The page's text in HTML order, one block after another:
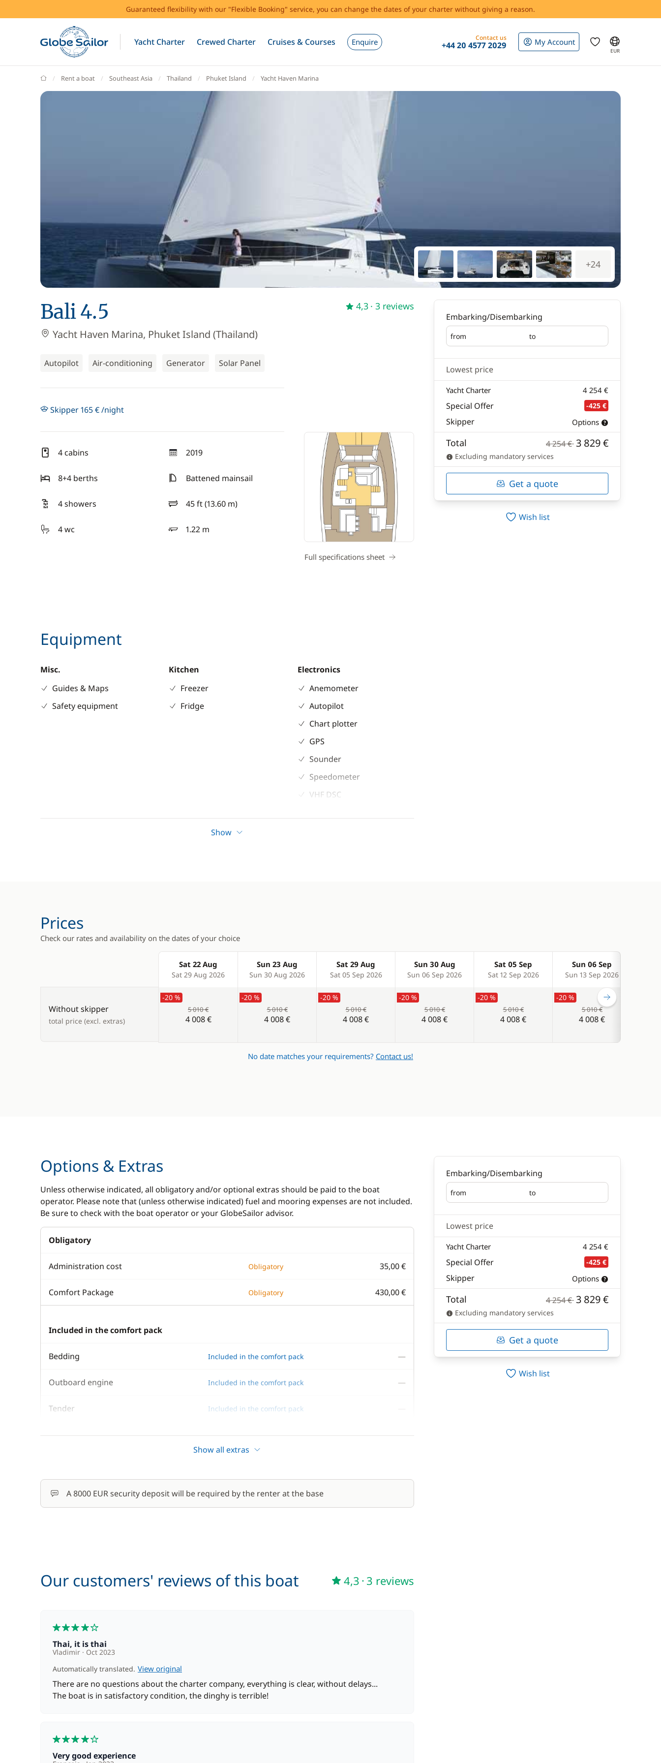
Guaranteed flexibility with our "Flexible Booking" service, you can change the dates of your charter without giving a reason.
Yacht Charter Crewed Charter Cruises & Courses Enquire Contact us
+44 20 4577 2029 My Account
EUR
GlobeSailor
Rent a boat Southeast Asia Thailand Phuket Island Yacht Haven Marina
+24
Bali 4.5
Yacht Haven Marina, Phuket Island (Thailand)
Autopilot Air-conditioning Generator Solar Panel
4,3 · 3 reviews
Skipper 165 € /night
4 cabins 2019
year
8+4 berths
Battened mainsail
4 showers 45 ft (13.60 m)
length
4 wc
1.22 m
draft
Full specifications sheet
Equipment
Misc.
Guides & Maps
Safety equipment
Kitchen
Freezer
Fridge
Electronics
Anemometer
Autopilot
Chart plotter
GPS
Sounder
Speedometer
VHF DSC
Electric Windlass
Swimming ladder
Solar Panel
Watermaker
Show
Embarking/Disembarking
from
Embarking to
Disembarking
Lowest price
Yacht Charter 4 254 €
Special Offer -425 €
Skipper Options
Total 4 254 € 3 829 €
Excluding mandatory services
Get a quote
Wish list
Prices
Check our rates and availability on the dates of your choice
Products
Sat 22 Aug
Sat 29 Aug 2026
Sun 23 Aug
Sun 30 Aug 2026
Sat 29 Aug
Sat 05 Sep 2026
Sun 30 Aug
Sun 06 Sep 2026
Sat 05 Sep
Sat 12 Sep 2026
Sun 06 Sep
Sun 13 Sep 2026
Without skipper
total price (excl. extras)
-20 %
5 010 €
4 008 €
-20 %
5 010 €
4 008 €
-20 %
5 010 €
4 008 €
-20 %
5 010 €
4 008 €
-20 %
5 010 €
4 008 €
-20 %
5 010 €
4 008 €
No date matches your requirements? Contact us!
Options & Extras
Unless otherwise indicated, all obligatory and/or optional extras should be paid to the boat
operator. Please note that (unless otherwise indicated) fuel and mooring expenses are not included.
Be sure to check with the boat operator or your GlobeSailor advisor.
Obligatory
Administration cost Obligatory 35,00 €
Comfort Package Obligatory 430,00 €
Included in the comfort pack
Bedding Included in the comfort pack —
Outboard engine Included in the comfort pack —
Tender Included in the comfort pack
Towels Included in the comfort pack —
/night
from
Kayak
Safety Net
Skipper (excluding meals)
Stand up Paddle board (SUP)
Show all extras
A 8000 EUR security deposit will be required by the renter at the base
Our customers' reviews of this boat 4,3 · 3 reviews
Thai, it is thai
Vladimir
Oct 2023
Automatically translated. View original
There are no questions about the charter company, everything is clear, without delays...
The boat is in satisfactory condition, the dinghy is terrible!
Very good experience
Embarking/Disembarking
from
Embarking to
Disembarking
Lowest price
Yacht Charter 4 254 €
Special Offer -425 €
Skipper Options
Total 4 254 € 3 829 €
Excluding mandatory services
Get a quote
Wish list